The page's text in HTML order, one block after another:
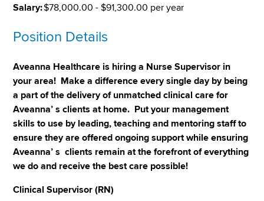
Salary:$78,000.00 - $91,300.00 per year
Position Details
Aveanna Healthcare is hiring a Nurse Supervisor in
your area! Make a difference every single day by being
a part of the delivery of unmatched clinical care for
Aveanna’ s clients at home. Put your management
skills to use by leading, teaching and mentoring staff to
ensure they are offered ongoing support while ensuring
Aveanna’ s clients remain at the forefront of everything
we do and receive the best care possible!
Clinical Supervisor (RN)